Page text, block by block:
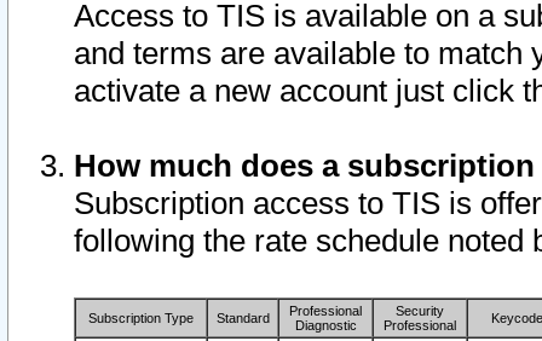
Access to TIS is available on a
and terms are available to match
activate a new account just click
How much does a
Subscription access to TIS is
following the rate schedule noted
Subscription Type Standard
Professional
Diagnostic
Security
Professional
Keycode